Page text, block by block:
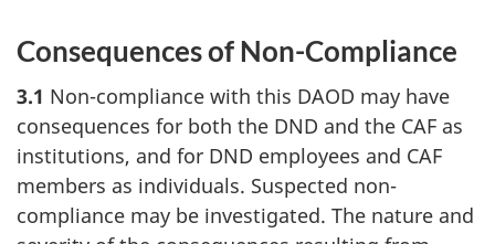
Consequences of Non-Compliance
3.1 Non-compliance with this DAOD may have
consequences for both the DND and the CAF as
institutions, and for DND employees and CAF
members as individuals. Suspected non-
compliance may be investigated. The nature and